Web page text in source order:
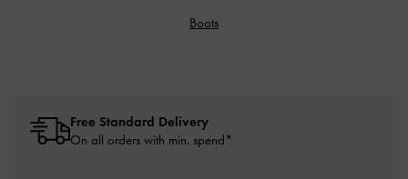
Boots
Free Standard Delivery
On all orders with min. spend*